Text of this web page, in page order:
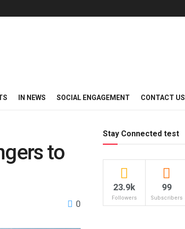
IN NEWS SOCIAL ENGAGEMENT CONTACT US
to
0
Stay Connected test
23.9k
Followers
99
Subscribers